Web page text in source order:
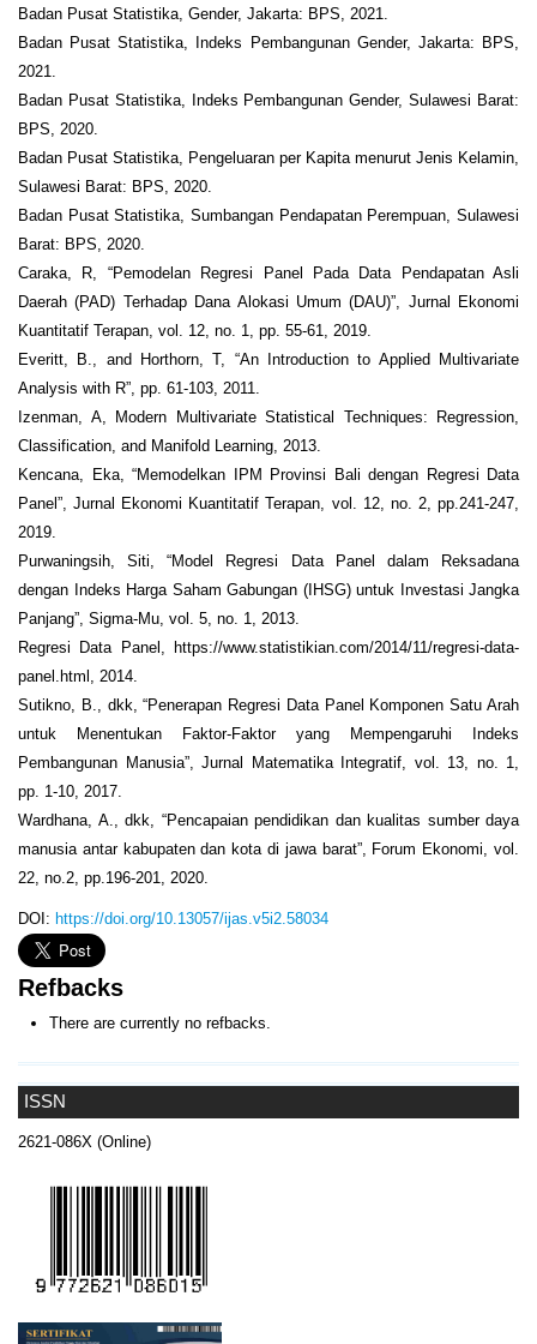
ISSN
2621-086X (Online)
Badan Pusat Statistika, Gender, Jakarta: BPS, 2021.
Badan Pusat Statistika, Indeks Pembangunan Gender, Jakarta: BPS,
2021.
Badan Pusat Statistika, Indeks Pembangunan Gender, Sulawesi Barat:
BPS, 2020.
Badan Pusat Statistika, Pengeluaran per Kapita menurut Jenis Kelamin,
Sulawesi Barat: BPS, 2020.
Badan Pusat Statistika, Sumbangan Pendapatan Perempuan, Sulawesi
Barat: BPS, 2020.
Caraka, R, “Pemodelan Regresi Panel Pada Data Pendapatan Asli
Daerah (PAD) Terhadap Dana Alokasi Umum (DAU)”, Jurnal Ekonomi
Kuantitatif Terapan, vol. 12, no. 1, pp. 55-61, 2019.
Everitt, B., and Horthorn, T, “An Introduction to Applied Multivariate
Analysis with R”, pp. 61-103, 2011.
Izenman, A, Modern Multivariate Statistical Techniques: Regression,
Classification, and Manifold Learning, 2013.
Kencana, Eka, “Memodelkan IPM Provinsi Bali dengan Regresi Data
Panel”, Jurnal Ekonomi Kuantitatif Terapan, vol. 12, no. 2, pp.241-247,
2019.
Purwaningsih, Siti, “Model Regresi Data Panel dalam Reksadana
dengan Indeks Harga Saham Gabungan (IHSG) untuk Investasi Jangka
Panjang”, Sigma-Mu, vol. 5, no. 1, 2013.
Regresi Data Panel, https://www.statistikian.com/2014/11/regresi-data-
panel.html, 2014.
Sutikno, B., dkk, “Penerapan Regresi Data Panel Komponen Satu Arah
untuk Menentukan Faktor-Faktor yang Mempengaruhi Indeks
Pembangunan Manusia”, Jurnal Matematika Integratif, vol. 13, no. 1,
pp. 1-10, 2017.
Wardhana, A., dkk, “Pencapaian pendidikan dan kualitas sumber daya
manusia antar kabupaten dan kota di jawa barat”, Forum Ekonomi, vol.
22, no.2, pp.196-201, 2020.
DOI: https://doi.org/10.13057/ijas.v5i2.58034
Refbacks
There are currently no refbacks.